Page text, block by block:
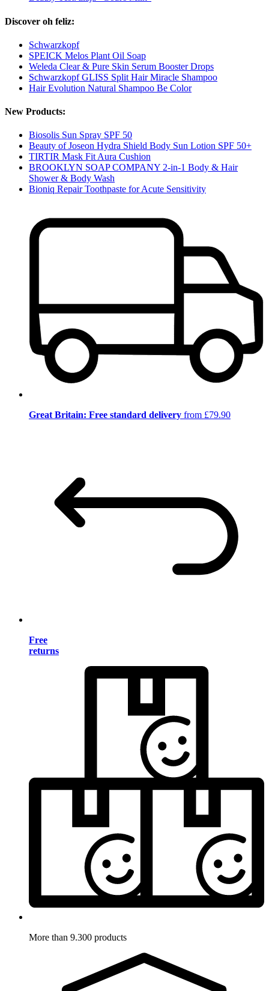
Discover oh feliz:
Schwarzkopf
SPEICK Melos Plant Oil Soap
Weleda Clear & Pure Skin Serum Booster Drops
Schwarzkopf GLISS Split Hair Miracle Shampoo
Hair Evolution Natural Shampoo Be Color
New Products:
Biosolis Sun Spray SPF 50
Beauty of Joseon Hydra Shield Body Sun Lotion SPF 50+
TIRTIR Mask Fit Aura Cushion
BROOKLYN SOAP COMPANY 2-in-1 Body & Hair
Shower & Body Wash
Bioniq Repair Toothpaste for Acute Sensitivity
Great Britain: Free standard delivery from £79.90
Free
returns
More than 9.300 products